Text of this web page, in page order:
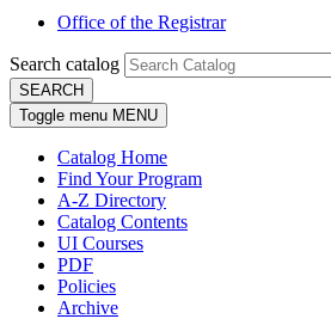
Office of the Registrar
Search catalog
SEARCH
Toggle menu MENU
Catalog Home
Find Your Program
A-Z Directory
Catalog Contents
UI Courses
PDF
Policies
Archive